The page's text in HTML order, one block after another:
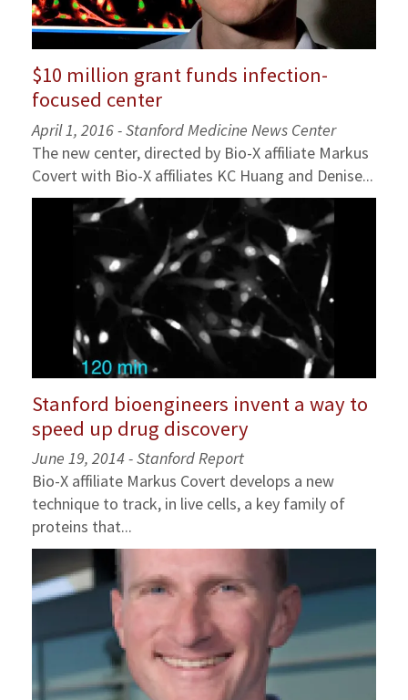
$10 million grant funds infection-
focused center
April 1, 2016 - Stanford Medicine News Center
The new center, directed by Bio-X affiliate Markus
Covert with Bio-X affiliates KC Huang and Denise...
Stanford bioengineers invent a way to
speed up drug discovery
June 19, 2014 - Stanford Report
Bio-X affiliate Markus Covert develops a new
technique to track, in live cells, a key family of
proteins that...